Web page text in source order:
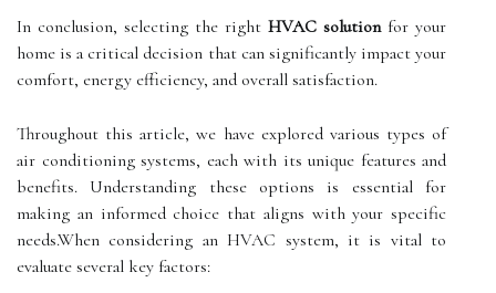
In conclusion, selecting the right HVAC solutionfor your
home is a critical decision that can significantly impact your
comfort, energy efficiency, and overall satisfaction.
Throughout this article, we have explored various types of
air conditioning systems, each with its unique features and
benefits. Understanding these options is essential for
making an informed choice that aligns with your specific
needs.When considering an HVAC system, it is vital to
evaluate several key factors: